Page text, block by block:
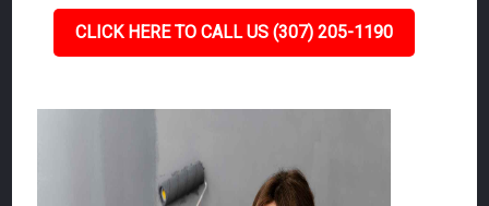
CLICK HERE TO CALL US (307) 205-1190